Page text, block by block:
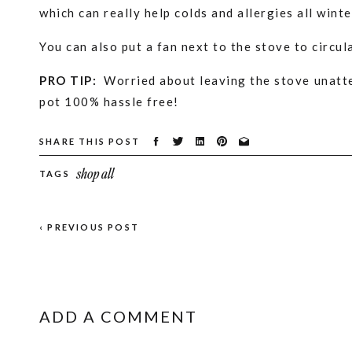
which can really help colds and allergies all
You can also put a fan next to the stove to
PRO TIP:
Worried about leaving the stove
pot 100% hassle free!
For more ways to make your home smell
12 Homemade Natural Simmer Pot Recipes for
shop all
TAGS
SHARE THIS POST
‹ PREVIOUS POST
ADD A COMMENT